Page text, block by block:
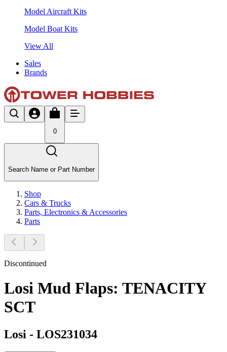
Model Aircraft Kits
Model Boat Kits
View All
Sales
Brands
0
Search Name or Part Number
Shop
Cars & Trucks
Parts, Electronics & Accessories
Parts
Discontinued
Losi Mud Flaps: TENACITY
SCT
Losi - LOS231034